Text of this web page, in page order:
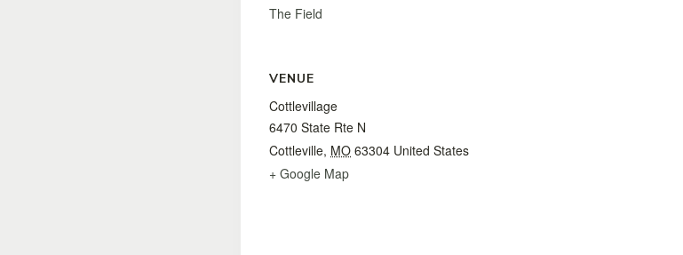
The Field
VENUE
Cottlevillage
6470 State Rte N
Cottleville, MO 63304 United States
+ Google Map